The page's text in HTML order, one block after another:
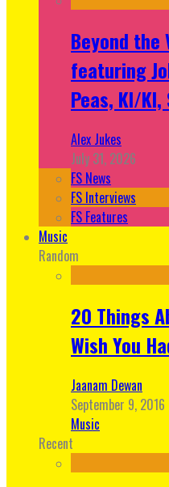
Beyond the
featuring
Peas, KI/
Alex Jukes
July 31, 2026
FS News
FS Interviews
FS Features
Music
Random
20 Things
Wish You
Jaanam Dewan
September 9, 2016
Music
Recent